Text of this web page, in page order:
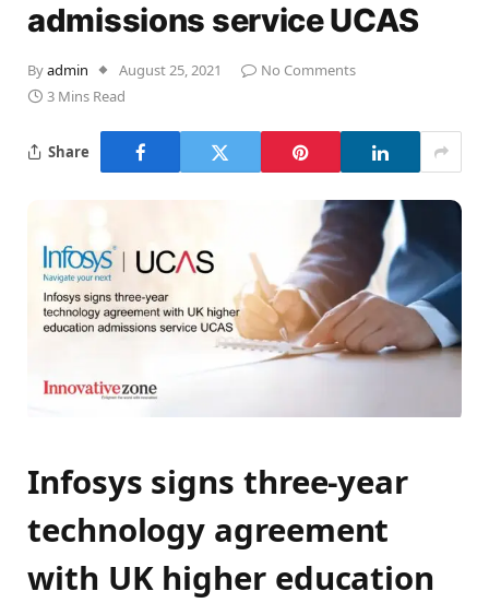
admissions service UCAS
Byadmin August 25, 2021
No Comments
3 Mins Read
Share
Infosys signs three-year
technology agreement
with UK higher education